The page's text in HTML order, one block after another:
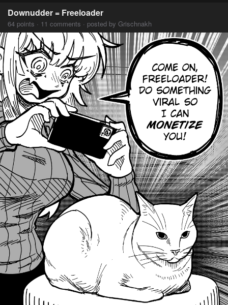
Downudder = Freeloader
64 points · 11 comments · posted by Grischnakh